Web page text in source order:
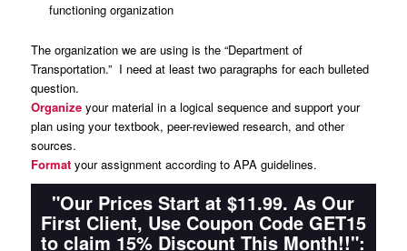
functioning organization
The organization we are using is the “Department of
Transportation.” I need at least two paragraphs for each bulleted
question.
Organizeyour material in a logical sequence and support your
plan using your textbook, peer-reviewed research, and other
sources.
Formatyour assignment according to APA guidelines.
"Our Prices Start at $11.99. As Our
First Client, Use Coupon Code GET15
to claim 15% Discount This Month!!":